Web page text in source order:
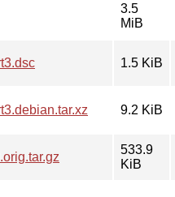
3.5
MiB
1.5 KiB
9.2 KiB
533.9
KiB